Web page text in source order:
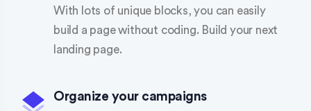
With lots of unique blocks, you can easily
build a page without coding. Build your next
landing page.
Organize your campaigns